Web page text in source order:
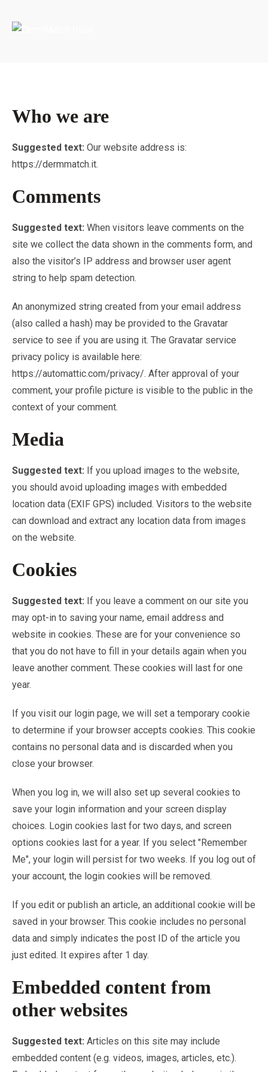
Who we are
Suggested text: Our website address is:
https://dermmatch.it.
Comments
Suggested text: When visitors leave comments on the
site we collect the data shown in the comments form, and
also the visitor’s IP address and browser user agent
string to help spam detection.
An anonymized string created from your email address
(also called a hash) may be provided to the Gravatar
service to see if you are using it. The Gravatar service
privacy policy is available here:
https://automattic.com/privacy/. After approval of your
comment, your profile picture is visible to the public in the
context of your comment.
Media
Suggested text: If you upload images to the website,
you should avoid uploading images with embedded
location data (EXIF GPS) included. Visitors to the website
can download and extract any location data from images
on the website.
Cookies
Suggested text: If you leave a comment on our site you
may opt-in to saving your name, email address and
website in cookies. These are for your convenience so
that you do not have to fill in your details again when you
leave another comment. These cookies will last for one
year.
If you visit our login page, we will set a temporary cookie
to determine if your browser accepts cookies. This cookie
contains no personal data and is discarded when you
close your browser.
When you log in, we will also set up several cookies to
save your login information and your screen display
choices. Login cookies last for two days, and screen
options cookies last for a year. If you select "Remember
Me", your login will persist for two weeks. If you log out of
your account, the login cookies will be removed.
If you edit or publish an article, an additional cookie will be
saved in your browser. This cookie includes no personal
data and simply indicates the post ID of the article you
just edited. It expires after 1 day.
Embedded content from
other websites
Suggested text: Articles on this site may include
embedded content (e.g. videos, images, articles, etc.).